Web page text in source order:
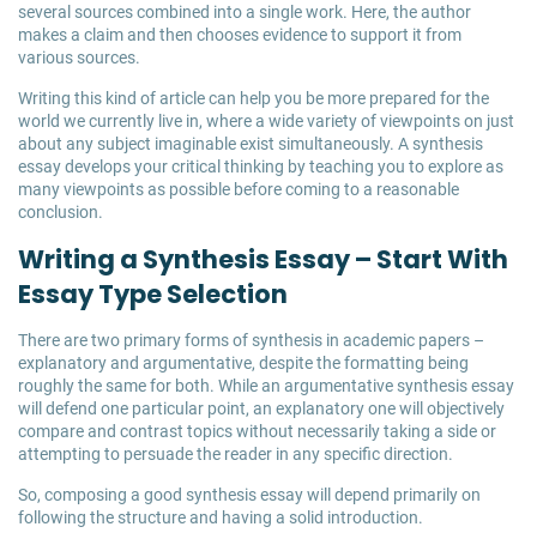
several sources combined into a single work. Here, the author
makes a claim and then chooses evidence to support it from
various sources.
Writing this kind of article can help you be more prepared for the
world we currently live in, where a wide variety of viewpoints on just
about any subject imaginable exist simultaneously. A synthesis
essay develops your critical thinking by teaching you to explore as
many viewpoints as possible before coming to a reasonable
conclusion.
Writing a Synthesis Essay – Start With
Essay Type Selection
There are two primary forms of synthesis in academic papers –
explanatory and argumentative, despite the formatting being
roughly the same for both. While an argumentative synthesis essay
will defend one particular point, an explanatory one will objectively
compare and contrast topics without necessarily taking a side or
attempting to persuade the reader in any specific direction.
So, composing a good synthesis essay will depend primarily on
following the structure and having a solid introduction.